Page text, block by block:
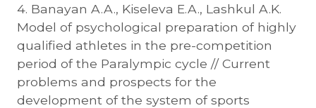
4. Banayan A.A., Kiseleva E.A., Lashkul A.K.
Model of psychological preparation of highly
qualified athletes in the pre-competition
period of the Paralympic cycle // Current
problems and prospects for the
development of the system of sports